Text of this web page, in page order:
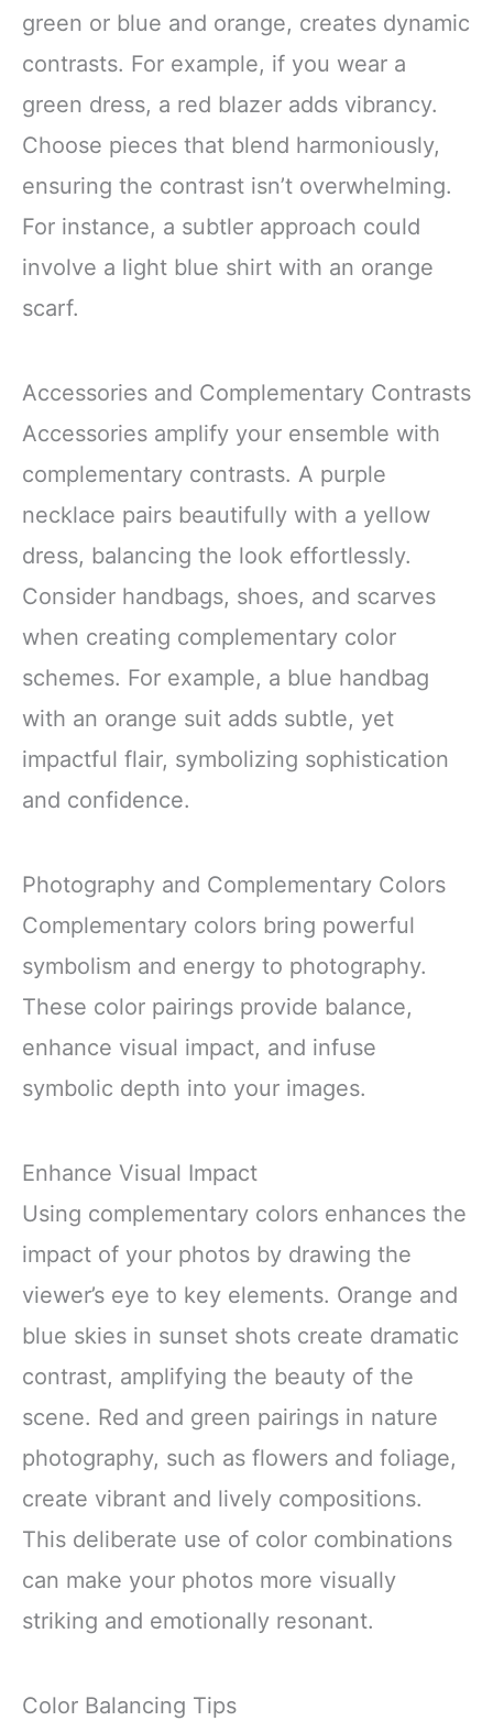
green or blue and orange, creates dynamic
contrasts. For example, if you wear a
green dress, a red blazer adds vibrancy.
Choose pieces that blend harmoniously,
ensuring the contrast isn’t overwhelming.
For instance, a subtler approach could
involve a light blue shirt with an orange
scarf.
Accessories and Complementary Contrasts
Accessories amplify your ensemble with
complementary contrasts. A purple
necklace pairs beautifully with a yellow
dress, balancing the look effortlessly.
Consider handbags, shoes, and scarves
when creating complementary color
schemes. For example, a blue handbag
with an orange suit adds subtle, yet
impactful flair, symbolizing sophistication
and confidence.
Photography and Complementary Colors
Complementary colors bring powerful
symbolism and energy to photography.
These color pairings provide balance,
enhance visual impact, and infuse
symbolic depth into your images.
Enhance Visual Impact
Using complementary colors enhances the
impact of your photos by drawing the
viewer’s eye to key elements. Orange and
blue skies in sunset shots create dramatic
contrast, amplifying the beauty of the
scene. Red and green pairings in nature
photography, such as flowers and foliage,
create vibrant and lively compositions.
This deliberate use of color combinations
can make your photos more visually
striking and emotionally resonant.
Color Balancing Tips